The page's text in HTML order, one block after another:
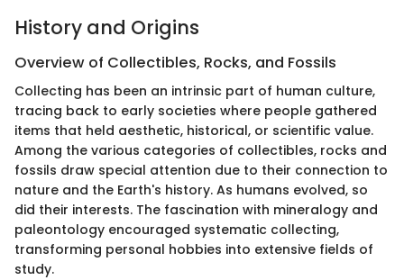
History and Origins
Overview of Collectibles, Rocks, and Fossils
Collecting has been an intrinsic part of human culture,
tracing back to early societies where people gathered
items that held aesthetic, historical, or scientific value.
Among the various categories of collectibles, rocks and
fossils draw special attention due to their connection to
nature and the Earth's history. As humans evolved, so
did their interests. The fascination with mineralogy and
paleontology encouraged systematic collecting,
transforming personal hobbies into extensive fields of
study.